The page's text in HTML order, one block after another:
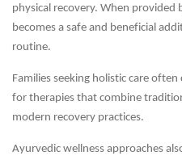
physical recovery. When provided
becomes a safe and beneficial
routine.
Families seeking holistic care often
for therapies that combine
modern recovery practices.
Ayurvedic wellness approaches